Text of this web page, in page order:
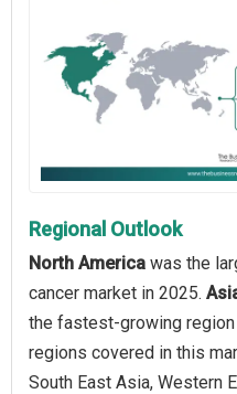
Regional Outlook
North America was the
cancer market in 2025.
the fastest-growing
regions covered in this
South East Asia, Western